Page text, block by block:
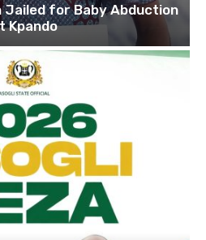
Jailed for Baby Abduction
Kpando